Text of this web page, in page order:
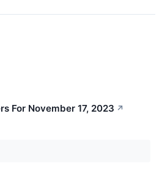
For November 17, 2023 ↗